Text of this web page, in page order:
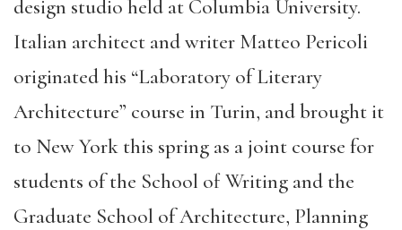
design studio held at Columbia University.
Italian architect and writer Matteo Pericoli
originated his “Laboratory of Literary
Architecture” course in Turin, and brought it
to New York this spring as a joint course for
students of the School of Writing and the
Graduate School of Architecture, Planning